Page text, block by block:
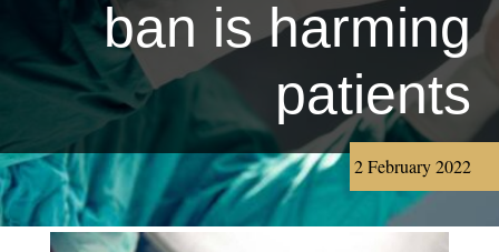
ban is harming
patients
2 February 2022